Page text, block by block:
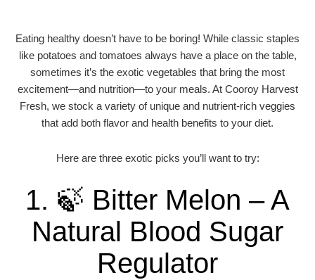
Eating healthy doesn’t have to be boring! While classic staples
like potatoes and tomatoes always have a place on the table,
sometimes it’s the exotic vegetables that bring the most
excitement—and nutrition—to your meals. At Cooroy Harvest
Fresh, we stock a variety of unique and nutrient-rich veggies
that add both flavor and health benefits to your diet.
Here are three exotic picks you’ll want to try:
1. 🍃 Bitter Melon – A
Natural Blood Sugar
Regulator